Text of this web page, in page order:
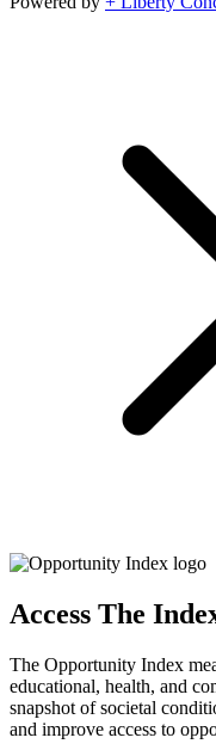
Access The
The Opportunity Index
educational, health, and
snapshot of societal
and improve access to